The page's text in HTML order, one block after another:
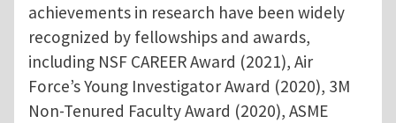
achievements in research have been widely
recognized by fellowships and awards,
including NSF CAREER Award (2021), Air
Force’s Young Investigator Award (2020), 3M
Non-Tenured Faculty Award (2020), ASME